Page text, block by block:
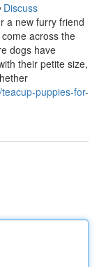
Discuss
a new furry friend
come across the
dogs have
their petite size,
puppies-for-